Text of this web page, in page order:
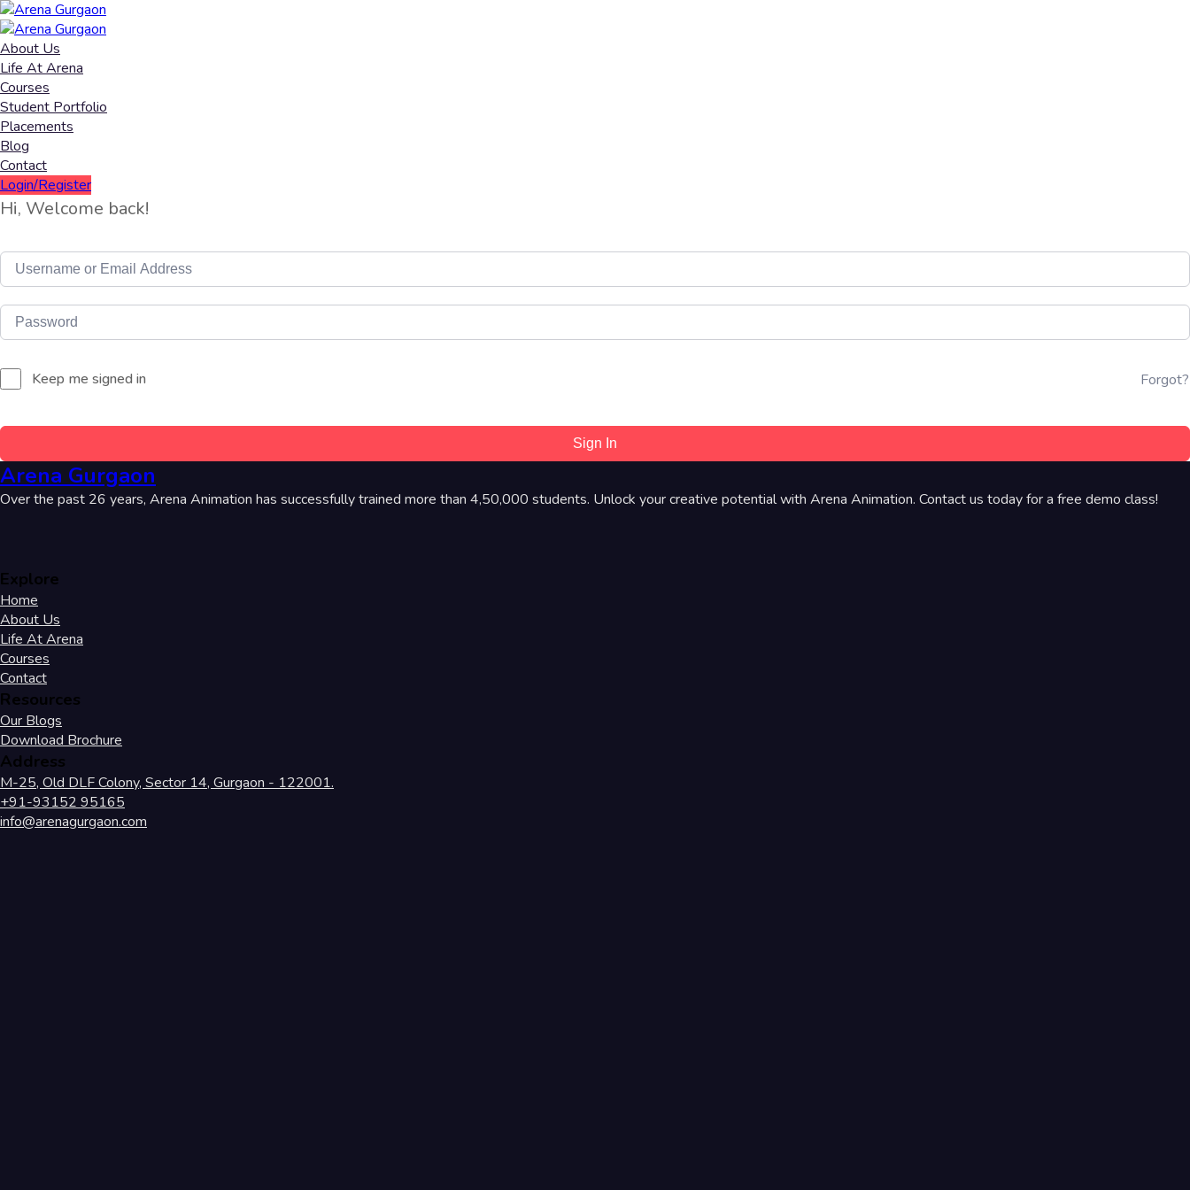
About Us
Life At Arena
Courses
Student Portfolio
Placements
Blog
Contact
Login/Register
Hi, Welcome back!
Keep me signed in Forgot?
Sign In
Arena Gurgaon
Over the past 26 years, Arena Animation has successfully trained more than 4,50,000 students. Unlock your creative potential with Arena Animation. Contact us today for a free demo class!
Explore
Home
About Us
Life At Arena
Courses
Contact
Resources
Our Blogs
Download Brochure
Address
M-25, Old DLF Colony, Sector 14, Gurgaon - 122001.
+91-93152 95165
info@arenagurgaon.com